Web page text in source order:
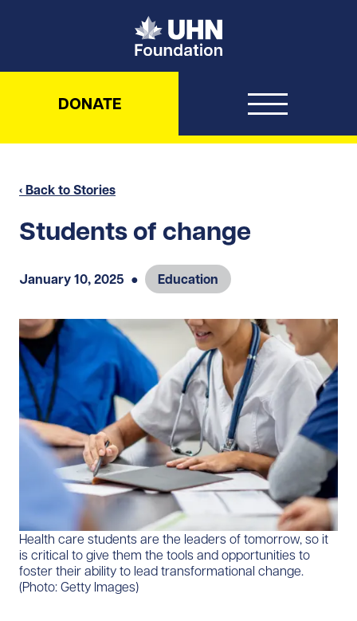
UHN Foundation
DONATE
‹ Back to Stories
Students of change
January 10, 2025 ● Education
​​​​Health care students are the leaders of tomorrow, so it
is critical to give them the tools and opportunities to
foster their ability to lead transformational change.
(Photo: Getty Images)​